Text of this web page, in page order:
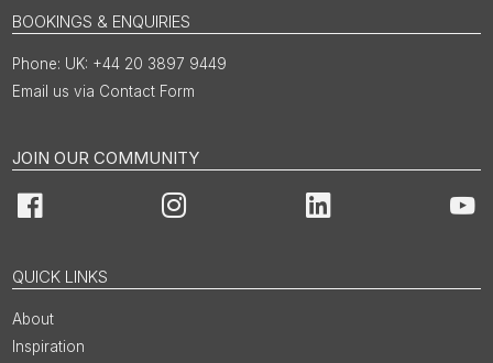
BOOKINGS & ENQUIRIES
UK: +44 20 3897 9449
Email us via Contact Form
JOIN OUR COMMUNITY
Facebook Instagram LinkedIn
QUICK LINKS
About
Inspiration